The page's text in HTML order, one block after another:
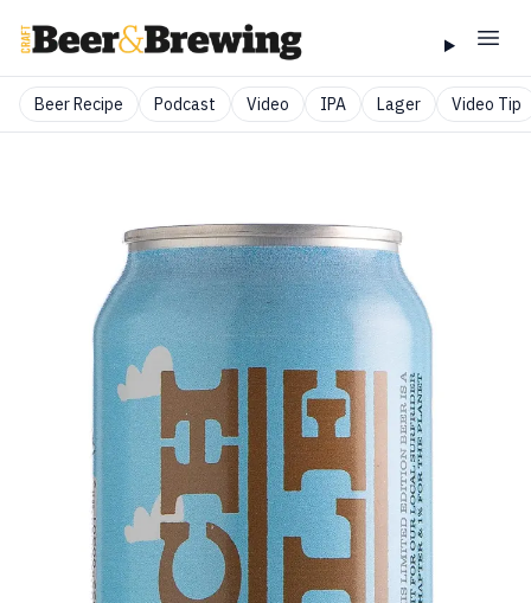
Beer Recipe Podcast Video IPA Lager Video Tip